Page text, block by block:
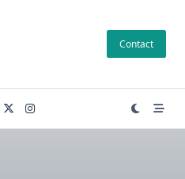
Contact